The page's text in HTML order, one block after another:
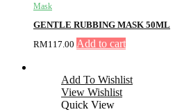
Mask
GENTLE RUBBING MASK 50ML
RM117.00 Add to cart
Add To Wishlist
View Wishlist
Quick View